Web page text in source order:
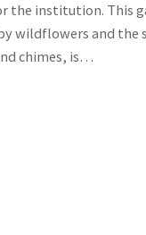
the institution. This
wildflowers and the
chimes, is…